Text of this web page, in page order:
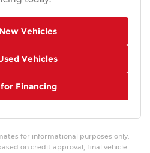
Vehicles
Vehicles
Financing
for informational purposes only.
on credit approval, final vehicle